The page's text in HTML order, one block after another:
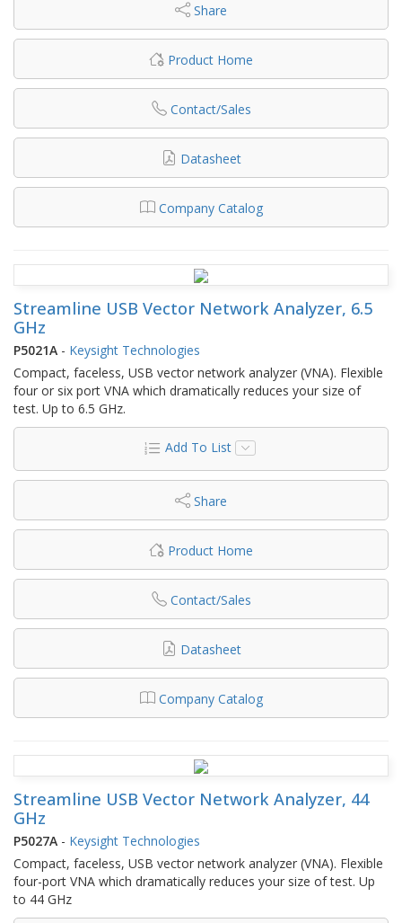
Share
Product Home
Contact/Sales
Datasheet
Company Catalog
Streamline USB Vector Network Analyzer, 6.5
GHz
P5021A - Keysight Technologies
Compact, faceless, USB vector network analyzer (VNA). Flexible
four or six port VNA which dramatically reduces your size of
test. Up to 6.5 GHz.
Add To List
Share
Product Home
Contact/Sales
Datasheet
Company Catalog
Streamline USB Vector Network Analyzer, 44
GHz
P5027A - Keysight Technologies
Compact, faceless, USB vector network analyzer (VNA). Flexible
four-port VNA which dramatically reduces your size of test. Up
to 44 GHz